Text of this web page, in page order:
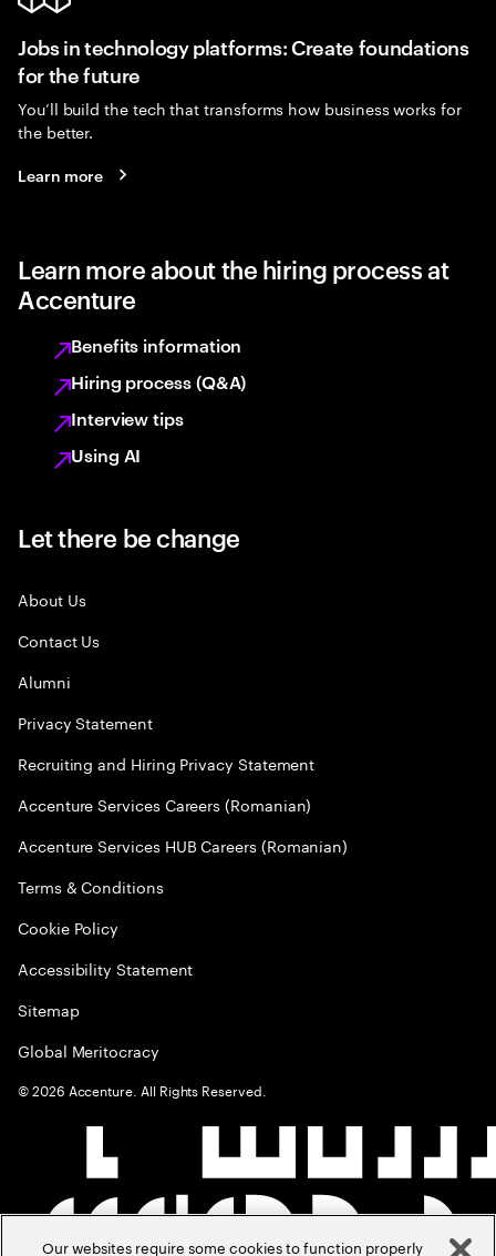
Jobs in technology platforms: Create foundations
for the future
You’ll build the tech that transforms how business works for
the better.
Learn more
Learn more about the hiring process at
Accenture
Benefits information
Hiring process (Q&A)
Interview tips
Using AI
Let there be change
About Us
Contact Us
Alumni
Privacy Statement
Recruiting and Hiring Privacy Statement
Accenture Services Careers (Romanian)
Accenture Services HUB Careers (Romanian)
Terms & Conditions
Cookie Policy
Accessibility Statement
Sitemap
Global Meritocracy
©2026 Accenture. All Rights Reserved.
Our websites require some cookies to function properly